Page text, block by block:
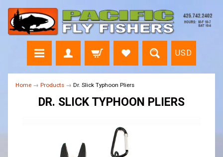
USD
Home → Products → Dr. Slick Typhoon Pliers
DR. SLICK TYPHOON PLIERS